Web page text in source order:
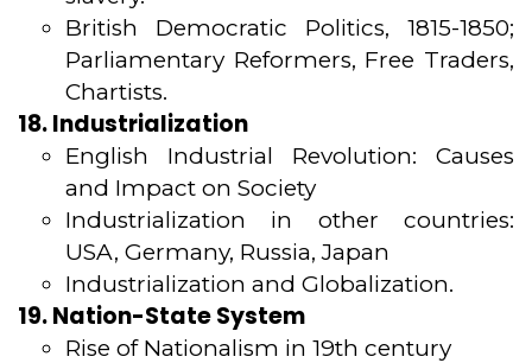
British Democratic Politics, 1815-1850;
Parliamentary Reformers, Free Traders,
Chartists.
18. Industrialization
English Industrial Revolution: Causes
and Impact on Society
Industrialization in other countries:
USA, Germany, Russia, Japan
Industrialization and Globalization.
19. Nation-State System
Rise of Nationalism in 19th century